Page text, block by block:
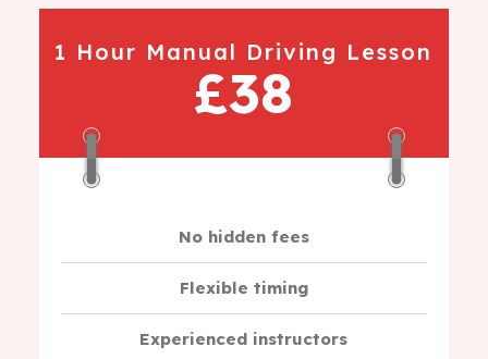
1 Hour Manual Driving Lesson
£38
No hidden fees
Flexible timing
Experienced instructors